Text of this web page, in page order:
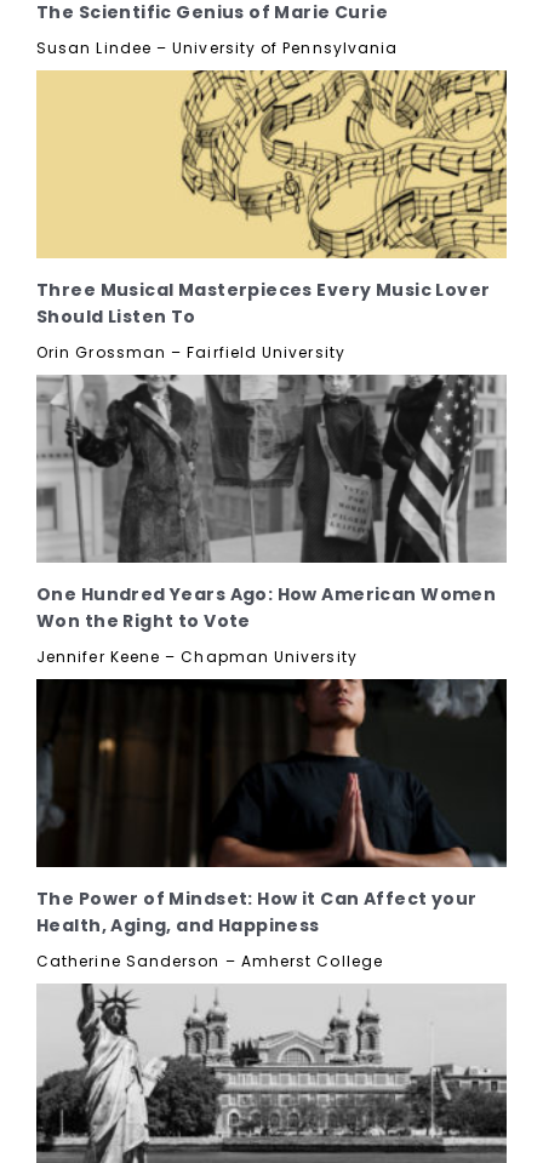
The Scientific Genius of Marie Curie
Susan Lindee – University of Pennsylvania
Three Musical Masterpieces Every Music Lover
Should Listen To
Orin Grossman – Fairfield University
One Hundred Years Ago: How American Women
Won the Right to Vote
Jennifer Keene – Chapman University
The Power of Mindset: How it Can Affect your
Health, Aging, and Happiness
Catherine Sanderson – Amherst College